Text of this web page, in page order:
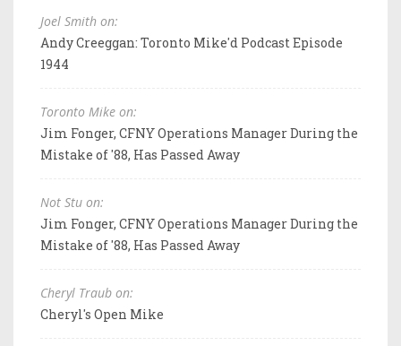
Joel Smith on:
Andy Creeggan: Toronto Mike'd Podcast Episode
1944
Toronto Mike on:
Jim Fonger, CFNY Operations Manager During the
Mistake of '88, Has Passed Away
Not Stu on:
Jim Fonger, CFNY Operations Manager During the
Mistake of '88, Has Passed Away
Cheryl Traub on:
Cheryl's Open Mike